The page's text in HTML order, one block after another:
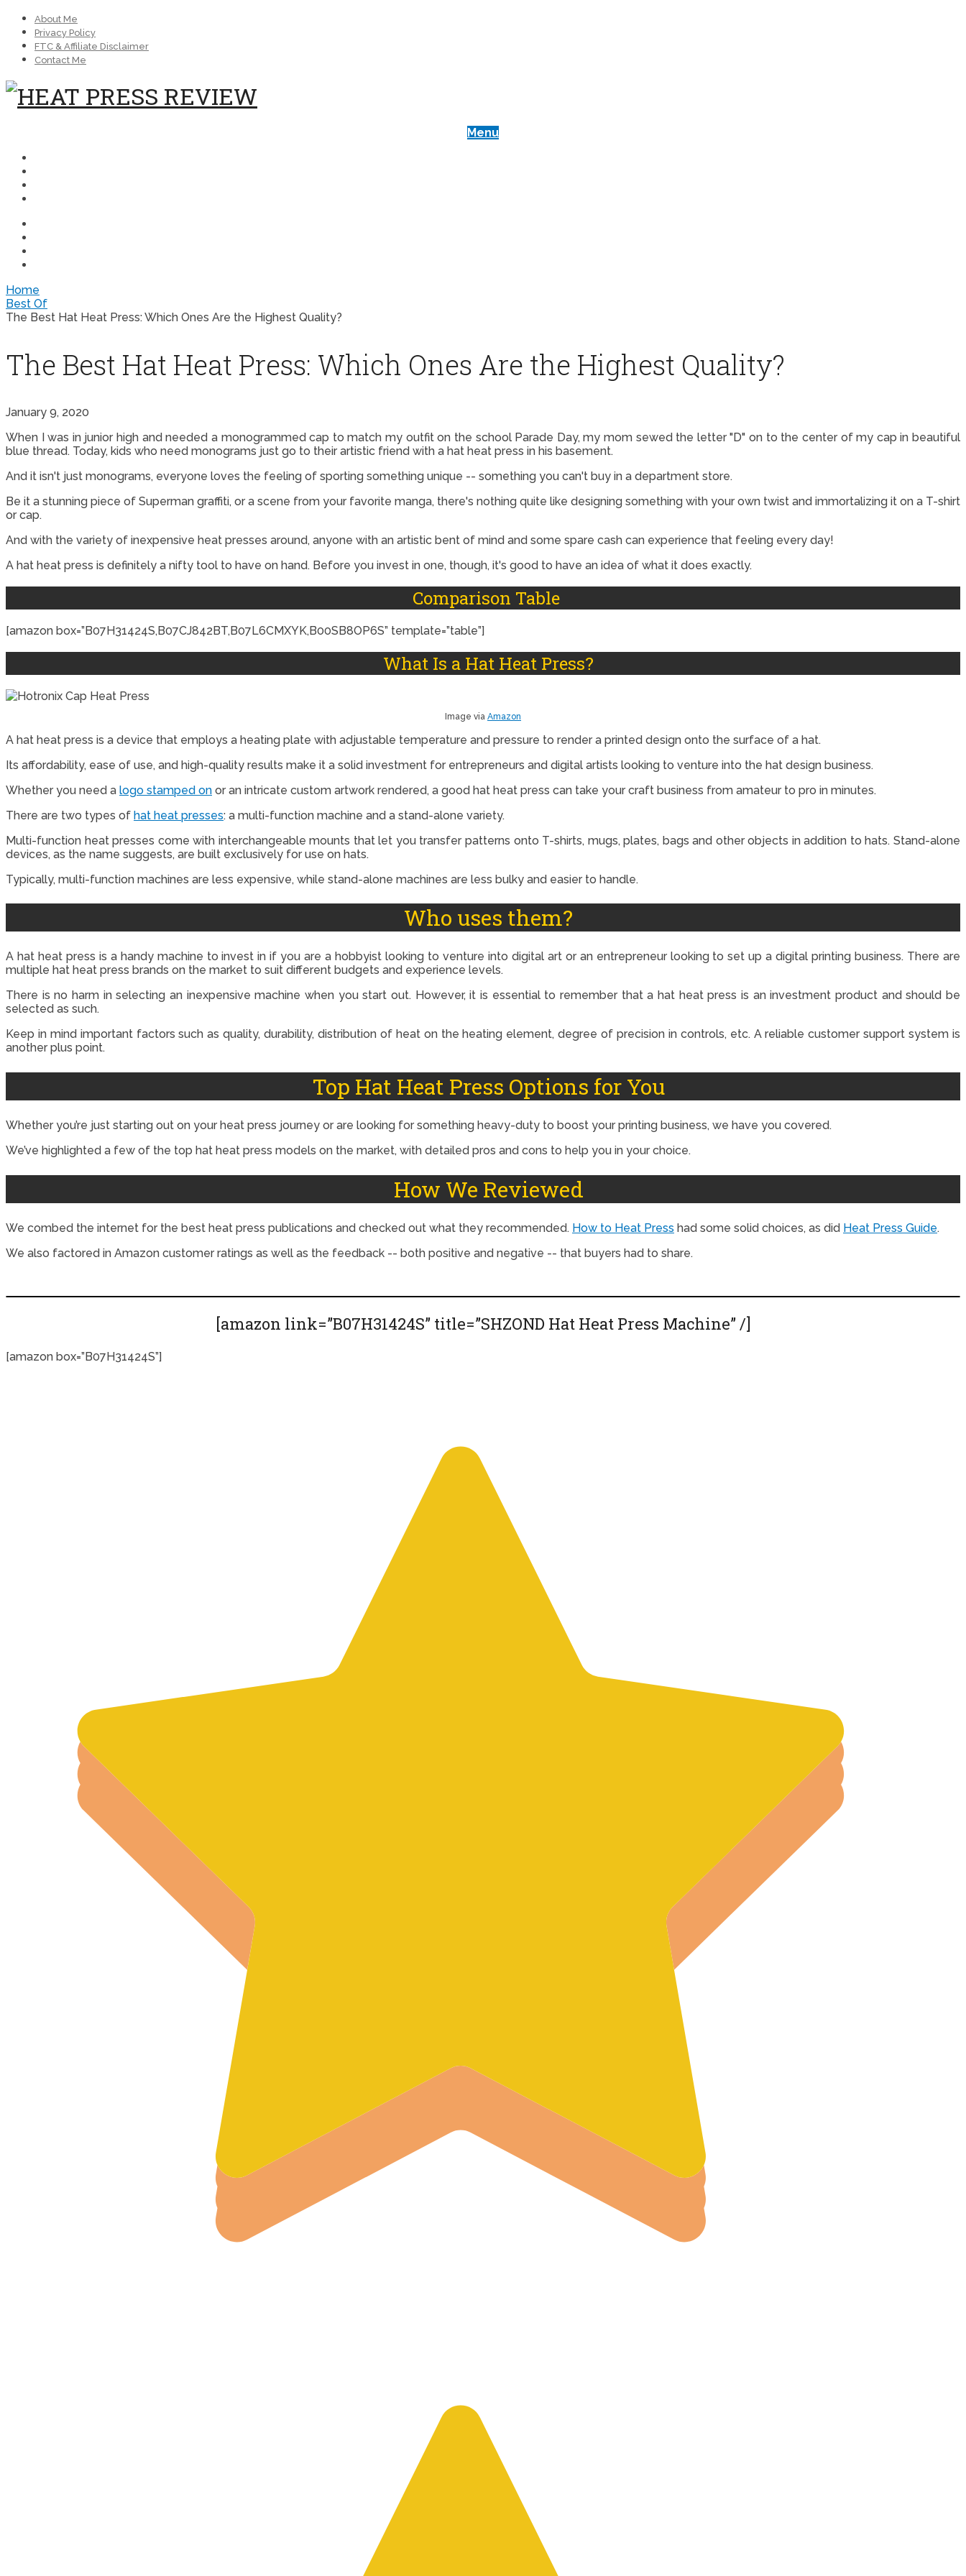
About Me
Privacy Policy
FTC & Affiliate Disclaimer
Contact Me
Menu
Home
Best Of
The Best Hat Heat Press: Which Ones Are the Highest Quality?
The Best Hat Heat Press: Which Ones Are the Highest Quality?
January 9, 2020
When I was in junior high and needed a monogrammed cap to match my outfit on the school Parade Day, my mom sewed the letter "D" on to the center of my cap in beautiful
blue thread. Today, kids who need monograms just go to their artistic friend with a hat heat press in his basement.
And it isn't just monograms, everyone loves the feeling of sporting something unique -- something you can't buy in a department store.
Be it a stunning piece of Superman graffiti, or a scene from your favorite manga, there's nothing quite like designing something with your own twist and immortalizing it on a T-shirt
or cap.
And with the variety of inexpensive heat presses around, anyone with an artistic bent of mind and some spare cash can experience that feeling every day!
A hat heat press is definitely a nifty tool to have on hand. Before you invest in one, though, it's good to have an idea of what it does exactly.
Comparison Table
[amazon box=”B07H31424S,B07CJ842BT,B07L6CMXYK,B00SB8OP6S” template=”table”]
What Is a Hat Heat Press?
Image via Amazon
A hat heat press is a device that employs a heating plate with adjustable temperature and pressure to render a printed design onto the surface of a hat.
Its affordability, ease of use, and high-quality results make it a solid investment for entrepreneurs and digital artists looking to venture into the hat design business.
Whether you need a logo stamped on or an intricate custom artwork rendered, a good hat heat press can take your craft business from amateur to pro in minutes.
There are two types of hat heat presses: a multi-function machine and a stand-alone variety.
Multi-function heat presses come with interchangeable mounts that let you transfer patterns onto T-shirts, mugs, plates, bags and other objects in addition to hats. Stand-alone
devices, as the name suggests, are built exclusively for use on hats.
Typically, multi-function machines are less expensive, while stand-alone machines are less bulky and easier to handle.
Who uses them?
A hat heat press is a handy machine to invest in if you are a hobbyist looking to venture into digital art or an entrepreneur looking to set up a digital printing business. There are
multiple hat heat press brands on the market to suit different budgets and experience levels.
There is no harm in selecting an inexpensive machine when you start out. However, it is essential to remember that a hat heat press is an investment product and should be
selected as such.
Keep in mind important factors such as quality, durability, distribution of heat on the heating element, degree of precision in controls, etc. A reliable customer support system is
another plus point.
Top Hat Heat Press Options for You
Whether you’re just starting out on your heat press journey or are looking for something heavy-duty to boost your printing business, we have you covered.
We’ve highlighted a few of the top hat heat press models on the market, with detailed pros and cons to help you in your choice.
How We Reviewed
We combed the internet for the best heat press publications and checked out what they recommended. How to Heat Press had some solid choices, as did Heat Press Guide.
We also factored in Amazon customer ratings as well as the feedback -- both positive and negative -- that buyers had to share.
[amazon link=”B07H31424S” title=”SHZOND Hat Heat Press Machine” /]
[amazon box=”B07H31424S”]